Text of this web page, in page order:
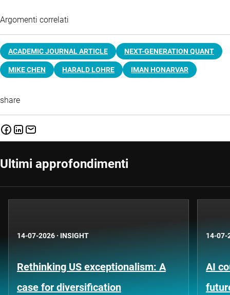
Argomenti correlati
ACADEMIC JOURNAL ARTICLE NEXT-GENERATION QUANT
MIKE CHEN HARALD LOHRE IMAN HONARVAR
share
Ultimi approfondimenti
14-07-2026 · INSIGHT
Rethinking US exceptionalism: A
case for diversification
14-07-
AI